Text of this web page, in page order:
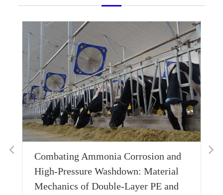
Combating Ammonia Corrosion and
High-Pressure Washdown: Material
Mechanics of Double-Layer PE and